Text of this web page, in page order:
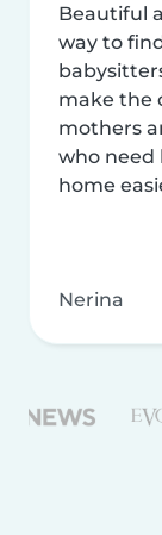
Beautiful
way to
make the
mothers
who need
home
Nerina